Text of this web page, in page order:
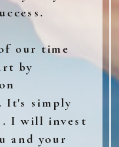
our time
by
It's simply
I will invest
and your